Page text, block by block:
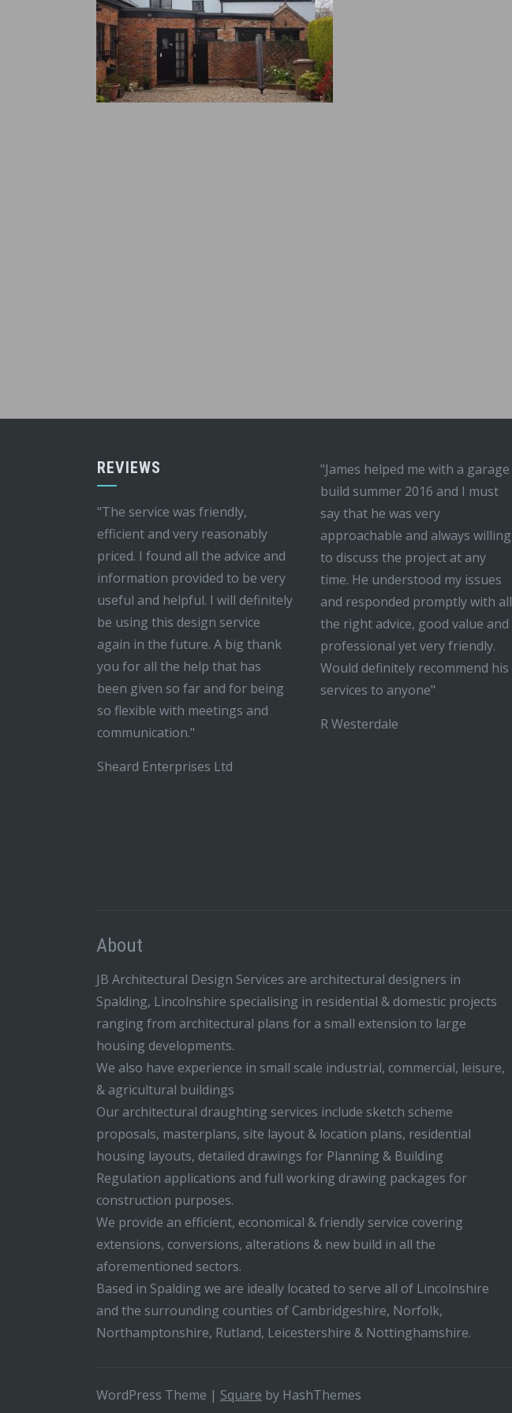
REVIEWS
"The service was friendly,
efficient and very reasonably
priced. I found all the advice and
information provided to be very
useful and helpful. I will definitely
be using this design service
again in the future. A big thank
you for all the help that has
been given so far and for being
so flexible with meetings and
communication."
Sheard Enterprises Ltd
"James helped me with a garage
build summer 2016 and I must
say that he was very
approachable and always willing
to discuss the project at any
time. He understood my issues
and responded promptly with all
the right advice, good value and
professional yet very friendly.
Would definitely recommend his
services to anyone"
R Westerdale
About
JB Architectural Design Services are architectural designers in
Spalding, Lincolnshire specialising in residential & domestic projects
ranging from architectural plans for a small extension to large
housing developments.
We also have experience in small scale industrial, commercial, leisure,
& agricultural buildings
Our architectural draughting services include sketch scheme
proposals, masterplans, site layout & location plans, residential
housing layouts, detailed drawings for Planning & Building
Regulation applications and full working drawing packages for
construction purposes.
We provide an efficient, economical & friendly service covering
extensions, conversions, alterations & new build in all the
aforementioned sectors.
Based in Spalding we are ideally located to serve all of Lincolnshire
and the surrounding counties of Cambridgeshire, Norfolk,
Northamptonshire, Rutland, Leicestershire & Nottinghamshire.
WordPress Theme | Square by HashThemes